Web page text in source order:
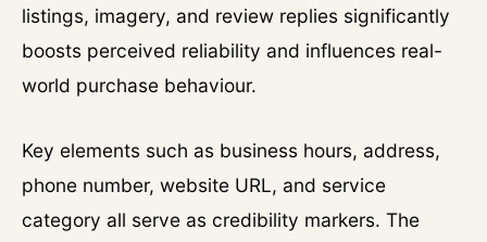
listings, imagery, and review replies significantly
boosts perceived reliability and influences real-
world purchase behaviour.
Key elements such as business hours, address,
phone number, website URL, and service
category all serve as credibility markers. The